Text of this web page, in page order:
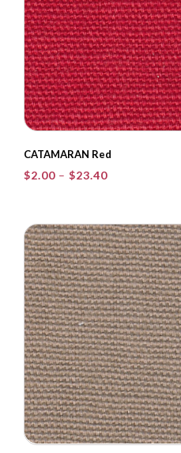
CATAMARAN Red
$2.00 – $23.40Price
through
$23.40